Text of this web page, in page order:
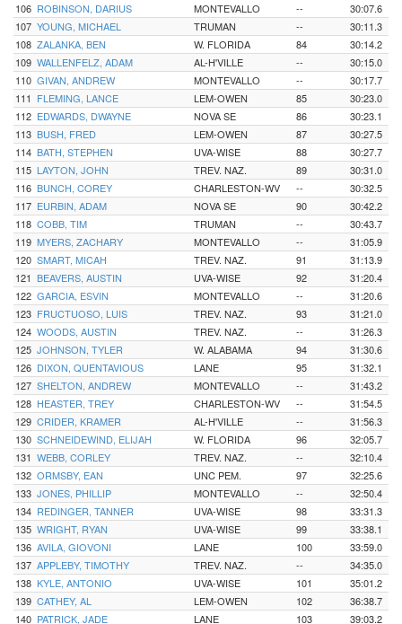
106 ROBINSON, DARIUS MONTEVALLO --
30:07.6
107 YOUNG, MICHAEL TRUMAN --
30:11.3
108 ZALANKA, BEN W. FLORIDA 84
30:14.2
109 WALLENFELZ, ADAM AL-H'VILLE --
30:15.0
110 GIVAN, ANDREW MONTEVALLO --
30:17.7
111 FLEMING, LANCE LEM-OWEN 85
30:23.0
112 EDWARDS, DWAYNE NOVA SE 86
30:23.1
113 BUSH, FRED LEM-OWEN 87
30:27.5
114 BATH, STEPHEN UVA-WISE 88
30:27.7
115 LAYTON, JOHN TREV. NAZ. 89
30:31.0
116 BUNCH, COREY CHARLESTON-WV --
30:32.5
117 EURBIN, ADAM NOVA SE 90
30:42.2
118 COBB, TIM TRUMAN --
30:43.7
119 MYERS, ZACHARY MONTEVALLO --
31:05.9
120 SMART, MICAH TREV. NAZ. 91
31:13.9
121 BEAVERS, AUSTIN UVA-WISE 92
31:20.4
122 GARCIA, ESVIN MONTEVALLO --
31:20.6
123 FRUCTUOSO, LUIS TREV. NAZ. 93
31:21.0
124 WOODS, AUSTIN TREV. NAZ. --
31:26.3
125 JOHNSON, TYLER W. ALABAMA 94
31:30.6
126 DIXON, QUENTAVIOUS LANE 95
31:32.1
127 SHELTON, ANDREW MONTEVALLO --
31:43.2
128 HEASTER, TREY CHARLESTON-WV --
31:54.5
129 CRIDER, KRAMER AL-H'VILLE --
31:56.3
130 SCHNEIDEWIND, ELIJAH W. FLORIDA 96
32:05.7
131 WEBB, CORLEY TREV. NAZ. --
32:10.4
132 ORMSBY, EAN UNC PEM. 97
32:25.6
133 JONES, PHILLIP MONTEVALLO --
32:50.4
134 REDINGER, TANNER UVA-WISE 98
33:31.3
135 WRIGHT, RYAN UVA-WISE 99
33:38.1
136 AVILA, GIOVONI LANE 100
33:59.0
137 APPLEBY, TIMOTHY TREV. NAZ. --
34:35.0
138 KYLE, ANTONIO UVA-WISE 101
35:01.2
139 CATHEY, AL LEM-OWEN 102
36:38.7
140 PATRICK, JADE LANE 103 39:03.2